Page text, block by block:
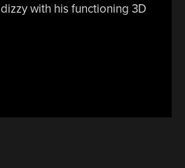
with his functioning 3D